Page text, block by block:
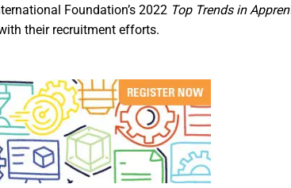
Foundation’s 2022 Top Trends in
their recruitment efforts.